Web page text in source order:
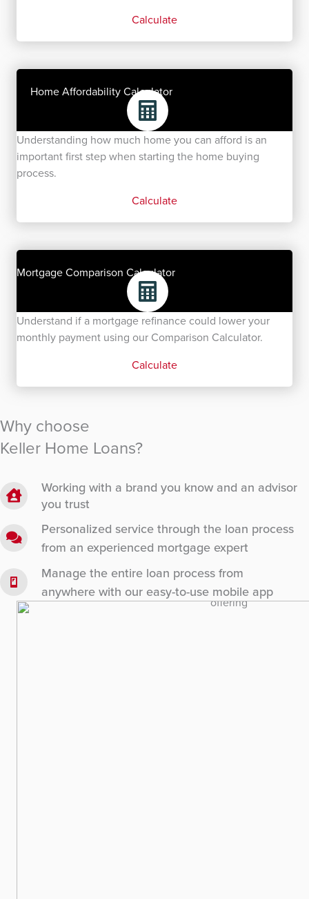
Calculate
Home Affordability Calculator
Understanding how much home you can afford is an
important first step when starting the home buying
process.
Calculate
Mortgage Comparison Calculator
Understand if a mortgage refinance could lower your
monthly payment using our Comparison Calculator.
Calculate
Why choose
Keller Home Loans?
Working with a brand you know and an advisor
you trust
Personalized service through the loan process
from an experienced mortgage expert
Manage the entire loan process from
anywhere with our easy-to-use mobile app